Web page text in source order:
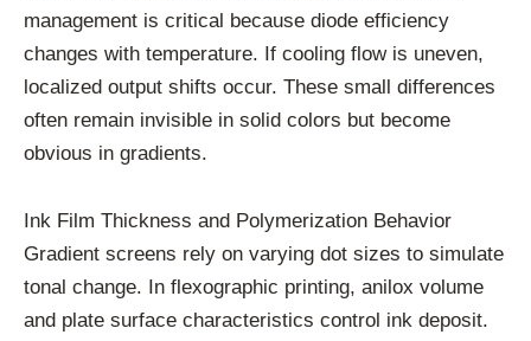
management is critical because diode efficiency
changes with temperature. If cooling flow is uneven,
localized output shifts occur. These small differences
often remain invisible in solid colors but become
obvious in gradients.
Ink Film Thickness and Polymerization Behavior
Gradient screens rely on varying dot sizes to simulate
tonal change. In flexographic printing, anilox volume
and plate surface characteristics control ink deposit.